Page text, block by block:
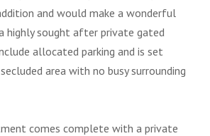
and would make a wonderful
highly sought after private gated
allocated parking and is set
area with no busy surrounding
comes complete with a private